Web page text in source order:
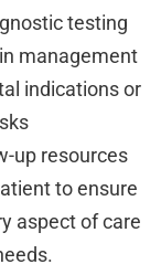
testing
management
indications or
up resources
to ensure
aspect of care